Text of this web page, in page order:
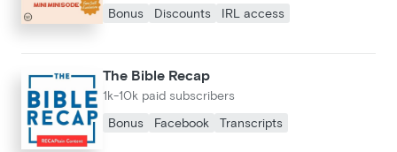
Bonus Discounts IRL access
The Bible Recap
1k-10k paid subscribers
Bonus Facebook Transcripts